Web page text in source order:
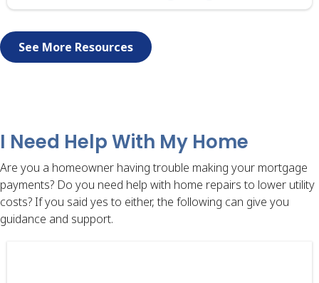
See More Resources
I Need Help With My Home
Are you a homeowner having trouble making your mortgage
payments? Do you need help with home repairs to lower utility
costs? If you said yes to either, the following can give you
guidance and support.